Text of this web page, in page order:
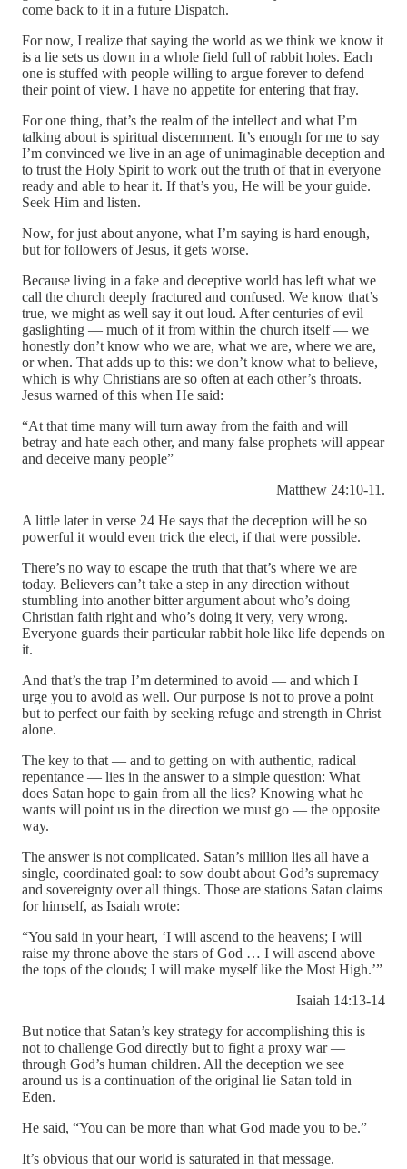
come back to it in a future Dispatch.
For now, I realize that saying the world as we think we know it
is a lie sets us down in a whole field full of rabbit holes. Each
one is stuffed with people willing to argue forever to defend
their point of view. I have no appetite for entering that fray.
For one thing, that’s the realm of the intellect and what I’m
talking about is spiritual discernment. It’s enough for me to say
I’m convinced we live in an age of unimaginable deception and
to trust the Holy Spirit to work out the truth of that in everyone
ready and able to hear it. If that’s you, He will be your guide.
Seek Him and listen.
Now, for just about anyone, what I’m saying is hard enough,
but for followers of Jesus, it gets worse.
Because living in a fake and deceptive world has left what we
call the church deeply fractured and confused. We know that’s
true, we might as well say it out loud. After centuries of evil
gaslighting — much of it from within the church itself — we
honestly don’t know who we are, what we are, where we are,
or when. That adds up to this: we don’t know what to believe,
which is why Christians are so often at each other’s throats.
Jesus warned of this when He said:
“At that time many will turn away from the faith and will
betray and hate each other, and many false prophets will appear
and deceive many people”
Matthew 24:10-11.
A little later in verse 24 He says that the deception will be so
powerful it would even trick the elect, if that were possible.
There’s no way to escape the truth that that’s where we are
today. Believers can’t take a step in any direction without
stumbling into another bitter argument about who’s doing
Christian faith right and who’s doing it very, very wrong.
Everyone guards their particular rabbit hole like life depends on
it.
And that’s the trap I’m determined to avoid — and which I
urge you to avoid as well. Our purpose is not to prove a point
but to perfect our faith by seeking refuge and strength in Christ
alone.
The key to that — and to getting on with authentic, radical
repentance — lies in the answer to a simple question: What
does Satan hope to gain from all the lies? Knowing what he
wants will point us in the direction we must go — the opposite
way.
The answer is not complicated. Satan’s million lies all have a
single, coordinated goal: to sow doubt about God’s supremacy
and sovereignty over all things. Those are stations Satan claims
for himself, as Isaiah wrote:
“You said in your heart, ‘I will ascend to the heavens; I will
raise my throne above the stars of God … I will ascend above
the tops of the clouds; I will make myself like the Most High.’”
Isaiah 14:13-14
But notice that Satan’s key strategy for accomplishing this is
not to challenge God directly but to fight a proxy war —
through God’s human children. All the deception we see
around us is a continuation of the original lie Satan told in
Eden.
He said, “You can be more than what God made you to be.”
It’s obvious that our world is saturated in that message.